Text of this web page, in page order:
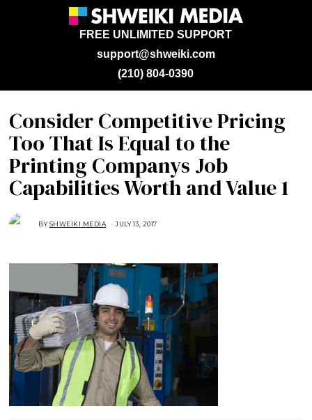
support@shweiki.com
FREE UNLIMITED SUPPORT
(210) 804-0390
Consider Competitive Pricing
Too That Is Equal to the
Printing Companys Job
Capabilities Worth and Value 1
BYSHWEIKI MEDIA JULY 13, 2017